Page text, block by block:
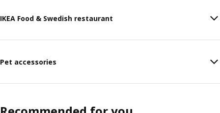
IKEA Food & Swedish restaurant
Pet accessories